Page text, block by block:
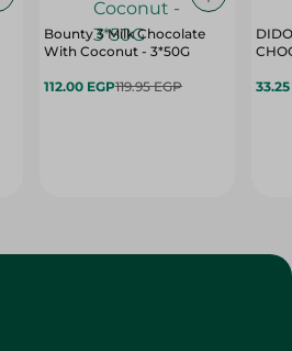
Bounty 3 Milk Chocolate
With Coconut - 3*50G
112.00 EGP119.95 EGP